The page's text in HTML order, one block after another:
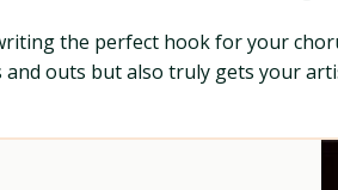
the perfect hook for your
outs but also truly gets your